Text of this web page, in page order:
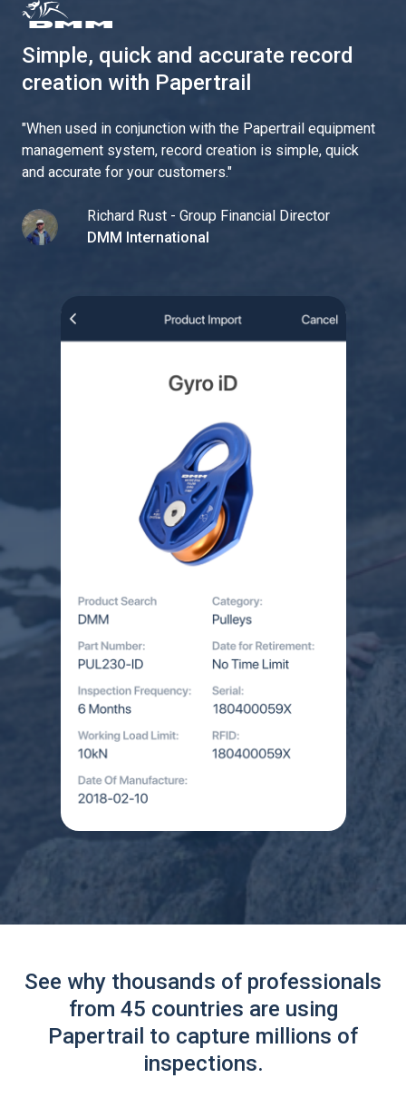
Simple, quick and accurate record
creation with Papertrail
"When used in conjunction with the Papertrail equipment
management system, record creation is simple, quick
and accurate for your customers."
Richard Rust - Group Financial Director
DMM International
See why thousands of professionals
from 45 countries are using
Papertrail to capture millions of
inspections.